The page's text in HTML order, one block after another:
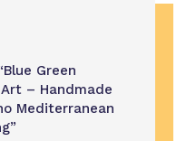
Green
– Handmade
Mediterranean